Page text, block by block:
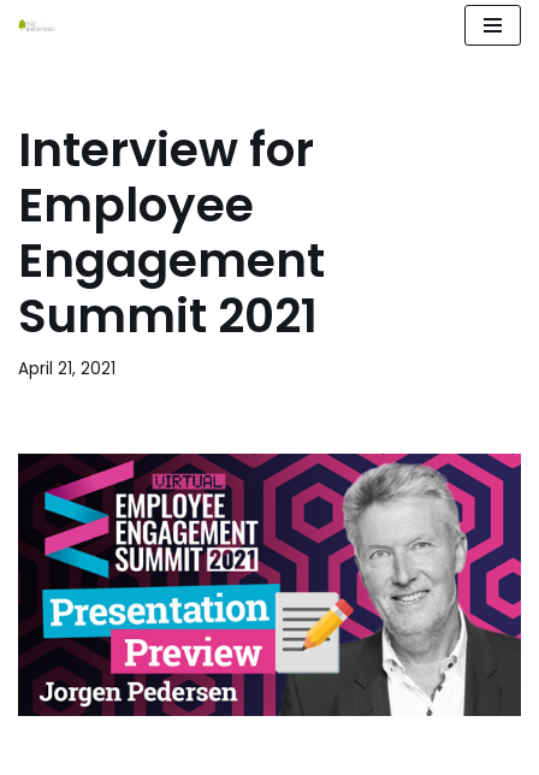
Interview for
Employee
Engagement
Summit 2021
April 21, 2021